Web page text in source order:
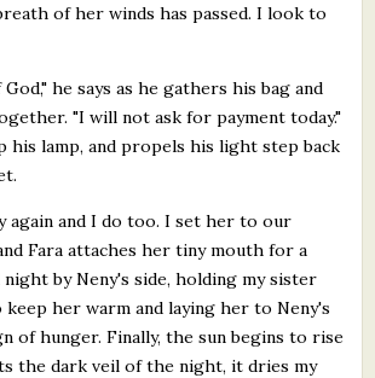
of her winds has passed. I look to
he says as he gathers his bag and
"I will not ask for payment today."
his lamp, and propels his light step back
again and I do too. I set her to our
Fara attaches her tiny mouth for a
by Neny's side, holding my sister
her warm and laying her to Neny's
of hunger. Finally, the sun begins to rise
the dark veil of the night, it dries my